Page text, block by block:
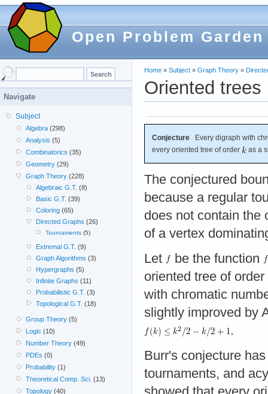
Open Problem Garden
Home » Subject » Graph Theory »
Oriented
Conjecture Every digraph with
every oriented tree of order
as a
The conjectured
because a regular
does not contain the
of a vertex
Let
be the function
oriented tree of order
with chromatic
slightly improved by
.
Burr's conjecture
tournaments, and
Navigate
Subject
Algebra (298)
Analysis (5)
Combinatorics (35)
Geometry (29)
Graph Theory (228)
Algebraic G.T. (8)
Basic G.T. (39)
Coloring(65)
Directed Graphs (26)
Tournaments(5)
Extremal G.T. (9)
Graph Algorithms (3)
Hypergraphs (5)
Infinite Graphs (11)
Probabilistic G.T. (3)
Topological G.T. (18)
Group Theory (5)
Logic (10)
Number Theory (49)
PDEs (0)
Probability (1)
Theoretical Comp. Sci. (13)
Topology (40)